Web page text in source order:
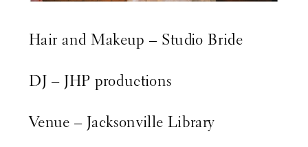
Hair and Makeup – Studio Bride
DJ – JHP productions
Venue – Jacksonville Library